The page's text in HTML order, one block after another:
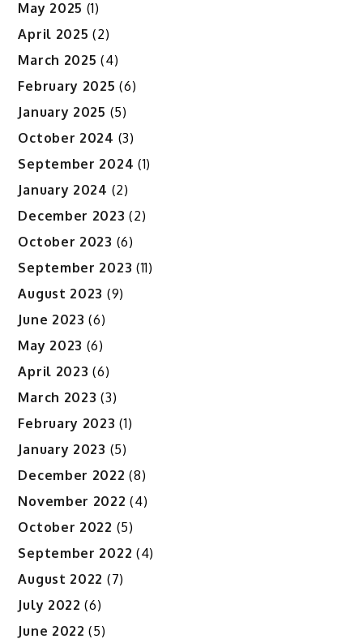
May 2025 (1)
April 2025 (2)
March 2025 (4)
February 2025 (6)
January 2025 (5)
October 2024 (3)
September 2024 (1)
January 2024 (2)
December 2023 (2)
October 2023 (6)
September 2023 (11)
August 2023 (9)
June 2023 (6)
May 2023 (6)
April 2023 (6)
March 2023 (3)
February 2023 (1)
January 2023 (5)
December 2022 (8)
November 2022 (4)
October 2022 (5)
September 2022 (4)
August 2022 (7)
July 2022 (6)
June 2022 (5)